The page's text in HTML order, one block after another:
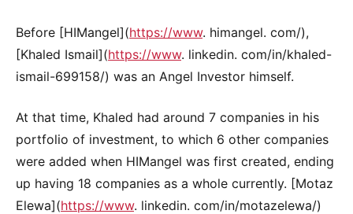
Before [HIMangel](https://www. himangel. com/),
[Khaled Ismail](https://www. linkedin. com/in/khaled-
ismail-699158/) was an Angel Investor himself.
At that time, Khaled had around 7 companies in his
portfolio of investment, to which 6 other companies
were added when HIMangel was first created, ending
up having 18 companies as a whole currently. [Motaz
Elewa](https://www. linkedin. com/in/motazelewa/)